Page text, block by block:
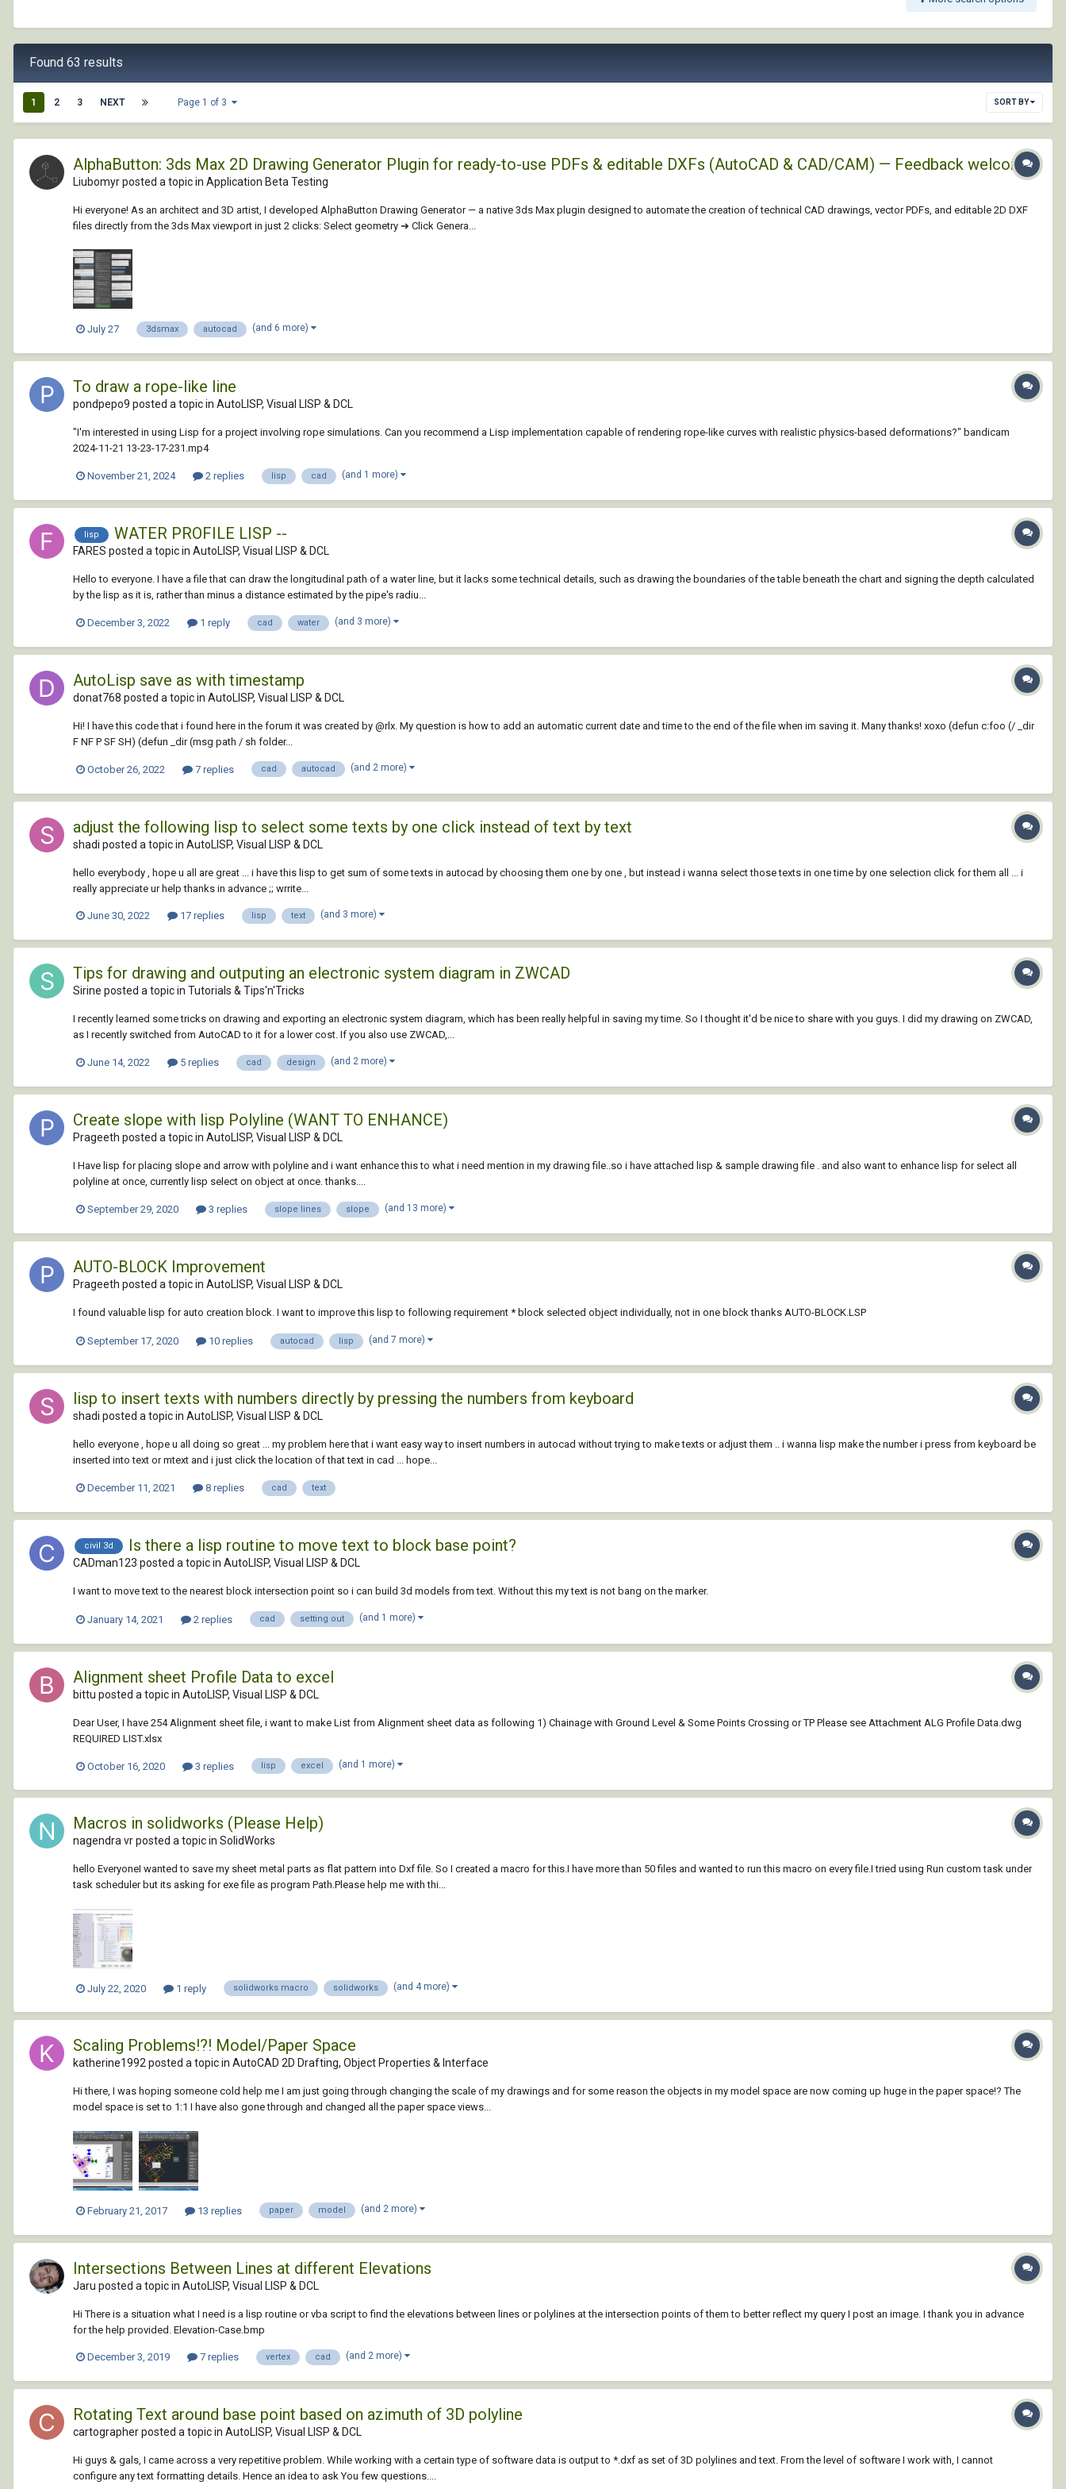
Found 63 results
1 2 3 NEXT Page 1 of 3 SORT BY
AlphaButton: 3ds Max 2D Drawing Generator Plugin for ready-to-use PDFs & editable DXFs (AutoCAD & CAD/CAM) — Feedback welcome!
Liubomyr posted a topic in Application Beta Testing
Hi everyone! As an architect and 3D artist, I developed AlphaButton Drawing Generator — a native 3ds Max plugin designed to automate the creation of technical CAD drawings, vector PDFs, and editable 2D DXF
files directly from the 3ds Max viewport in just 2 clicks: Select geometry ➔ Click Genera...
July 27 3dsmax autocad (and 6 more)
To draw a rope-like line
pondpepo9 posted a topic in AutoLISP, Visual LISP & DCL
"I'm interested in using Lisp for a project involving rope simulations. Can you recommend a Lisp implementation capable of rendering rope-like curves with realistic physics-based deformations?" bandicam
2024-11-21 13-23-17-231.mp4
November 21, 2024 2 replies lisp cad (and 1 more)
lisp WATER PROFILE LISP --
FARES posted a topic in AutoLISP, Visual LISP & DCL
Hello to everyone. I have a file that can draw the longitudinal path of a water line, but it lacks some technical details, such as drawing the boundaries of the table beneath the chart and signing the depth calculated
by the lisp as it is, rather than minus a distance estimated by the pipe's radiu...
December 3, 2022 1 reply cad water (and 3 more)
AutoLisp save as with timestamp
donat768 posted a topic in AutoLISP, Visual LISP & DCL
Hi! I have this code that i found here in the forum it was created by @rlx. My question is how to add an automatic current date and time to the end of the file when im saving it. Many thanks! xoxo (defun c:foo (/ _dir
F NF P SF SH) (defun _dir (msg path / sh folder...
October 26, 2022 7 replies cad autocad (and 2 more)
adjust the following lisp to select some texts by one click instead of text by text
shadi posted a topic in AutoLISP, Visual LISP & DCL
hello everybody , hope u all are great ... i have this lisp to get sum of some texts in autocad by choosing them one by one , but instead i wanna select those texts in one time by one selection click for them all ... i
really appreciate ur help thanks in advance ;; wrrite...
June 30, 2022 17 replies lisp text (and 3 more)
Tips for drawing and outputing an electronic system diagram in ZWCAD
Sirine posted a topic in Tutorials & Tips'n'Tricks
I recently learned some tricks on drawing and exporting an electronic system diagram, which has been really helpful in saving my time. So I thought it'd be nice to share with you guys. I did my drawing on ZWCAD,
as I recently switched from AutoCAD to it for a lower cost. If you also use ZWCAD,...
June 14, 2022 5 replies cad design (and 2 more)
Create slope with lisp Polyline (WANT TO ENHANCE)
Prageeth posted a topic in AutoLISP, Visual LISP & DCL
I Have lisp for placing slope and arrow with polyline and i want enhance this to what i need mention in my drawing file..so i have attached lisp & sample drawing file . and also want to enhance lisp for select all
polyline at once, currently lisp select on object at once. thanks....
September 29, 2020 3 replies slope lines slope (and 13 more)
AUTO-BLOCK Improvement
Prageeth posted a topic in AutoLISP, Visual LISP & DCL
I found valuable lisp for auto creation block. I want to improve this lisp to following requirement * block selected object individually, not in one block thanks AUTO-BLOCK.LSP
September 17, 2020 10 replies autocad lisp (and 7 more)
lisp to insert texts with numbers directly by pressing the numbers from keyboard
shadi posted a topic in AutoLISP, Visual LISP & DCL
hello everyone , hope u all doing so great ... my problem here that i want easy way to insert numbers in autocad without trying to make texts or adjust them .. i wanna lisp make the number i press from keyboard be
inserted into text or mtext and i just click the location of that text in cad ... hope...
December 11, 2021 8 replies cad text
civil 3d Is there a lisp routine to move text to block base point?
CADman123 posted a topic in AutoLISP, Visual LISP & DCL
I want to move text to the nearest block intersection point so i can build 3d models from text. Without this my text is not bang on the marker.
January 14, 2021 2 replies cad setting out (and 1 more)
Alignment sheet Profile Data to excel
bittu posted a topic in AutoLISP, Visual LISP & DCL
Dear User, I have 254 Alignment sheet file, i want to make List from Alignment sheet data as following 1) Chainage with Ground Level & Some Points Crossing or TP Please see Attachment ALG Profile Data.dwg
REQUIRED LIST.xlsx
October 16, 2020 3 replies lisp excel (and 1 more)
Macros in solidworks (Please Help)
nagendra vr posted a topic in SolidWorks
hello EveryoneI wanted to save my sheet metal parts as flat pattern into Dxf file. So I created a macro for this.I have more than 50 files and wanted to run this macro on every file.I tried using Run custom task under
task scheduler but its asking for exe file as program Path.Please help me with thi...
July 22, 2020 1 reply solidworks macro solidworks (and 4 more)
Scaling Problems!?! Model/Paper Space
katherine1992 posted a topic in AutoCAD 2D Drafting, Object Properties & Interface
Hi there, I was hoping someone cold help me I am just going through changing the scale of my drawings and for some reason the objects in my model space are now coming up huge in the paper space!? The
model space is set to 1:1 I have also gone through and changed all the paper space views...
February 21, 2017 13 replies paper model (and 2 more)
Intersections Between Lines at different Elevations
Jaru posted a topic in AutoLISP, Visual LISP & DCL
Hi There is a situation what I need is a lisp routine or vba script to find the elevations between lines or polylines at the intersection points of them to better reflect my query I post an image. I thank you in advance
for the help provided. Elevation-Case.bmp
December 3, 2019 7 replies vertex cad (and 2 more)
Rotating Text around base point based on azimuth of 3D polyline
cartographer posted a topic in AutoLISP, Visual LISP & DCL
Hi guys & gals, I came across a very repetitive problem. While working with a certain type of software data is output to *.dxf as set of 3D polylines and text. From the level of software I work with, I cannot
configure any text formatting details. Hence an idea to ask You few questions....